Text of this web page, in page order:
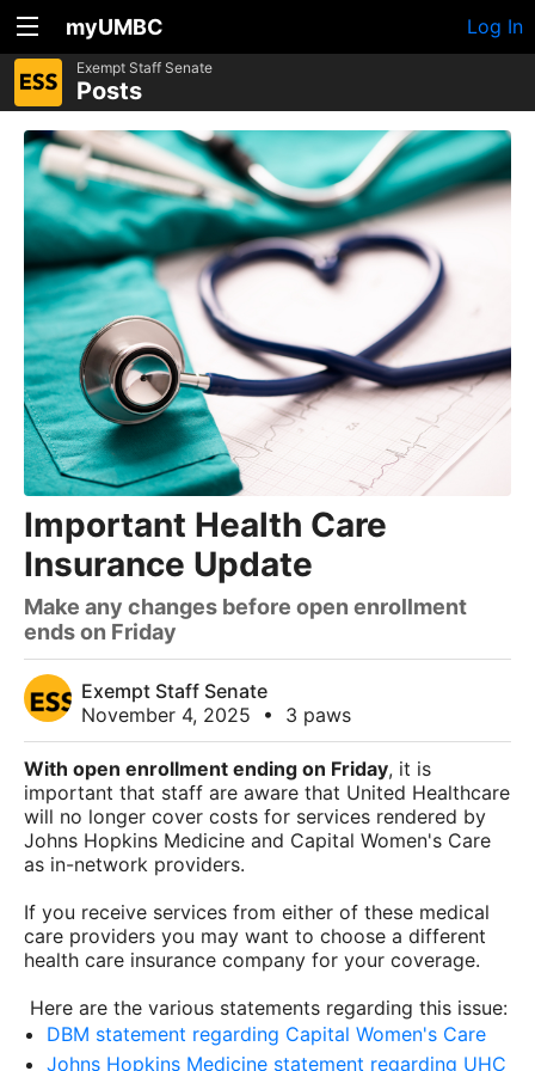
myUMBC Log In
Exempt Staff Senate
Posts
Important Health Care
Insurance Update
Make any changes before open enrollment
ends on Friday
Exempt Staff Senate
November 4, 2025
• 3 paws
With open enrollment ending on Friday, it is
important that staff are aware that United Healthcare
will no longer cover costs for services rendered by
Johns Hopkins Medicine and Capital Women's Care
as in-network providers.
If you receive services from either of these medical
care providers you may want to choose a different
health care insurance company for your coverage.
Here are the various statements regarding this issue:
DBM statement regarding Capital Women's Care
Johns Hopkins Medicine statement regarding UHC